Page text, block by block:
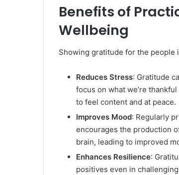
Benefits of
Wellbeing
Showing gratitude for the
Reduces Stress: Gratitude
focus on what we’re
to feel content and at peace.
Improves Mood: Regularly
encourages the production
brain, leading to improved
Enhances Resilience:
positives even in